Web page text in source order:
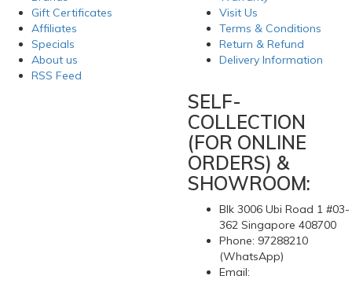
Gift Certificates
Affiliates
Specials
About us
RSS Feed
Visit Us
Terms & Conditions
Return & Refund
Delivery Information
SELF-
COLLECTION
(FOR ONLINE
ORDERS) &
SHOWROOM:
Blk 3006 Ubi Road 1 #03-
362 Singapore 408700
Phone: 97288210
(WhatsApp)
Email: